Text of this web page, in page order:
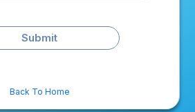
Submit
Back To Home